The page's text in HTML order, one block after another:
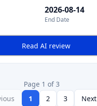
2026-08-14
End Date
Read AI review
Page 1 of 3
1 2 3 Next